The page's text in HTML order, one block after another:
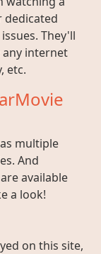
dedicated
They'll
any internet
etc.
multiple
And
available
a look!
on this site,